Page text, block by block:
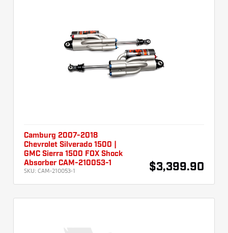
Camburg 2007-2018
Chevrolet Silverado 1500 |
GMC Sierra 1500 FOX Shock
Absorber CAM-210053-1
SKU: CAM-210053-1 $3,399.90